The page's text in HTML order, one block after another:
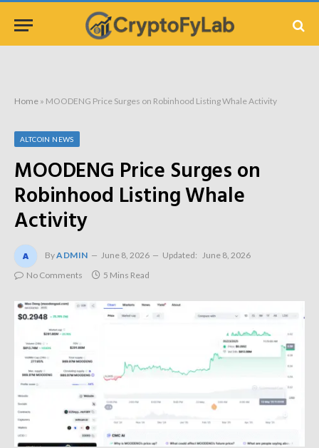
Home » MOODENG Price Surges on Robinhood Listing Whale Activity
ALTCOIN NEWS
MOODENG Price Surges on
Robinhood Listing Whale
Activity
ByADMIN June 8, 2026 Updated: June 8, 2026
No Comments
5 Mins Read